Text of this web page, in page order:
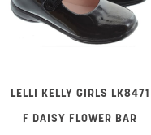
LELLI KELLY GIRLS LK8471
F DAISY FLOWER BAR